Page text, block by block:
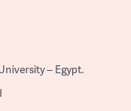
– Egypt.